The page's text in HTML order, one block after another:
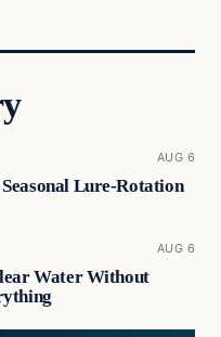
AUG 6
Lure-Rotation
AUG 6
Water Without